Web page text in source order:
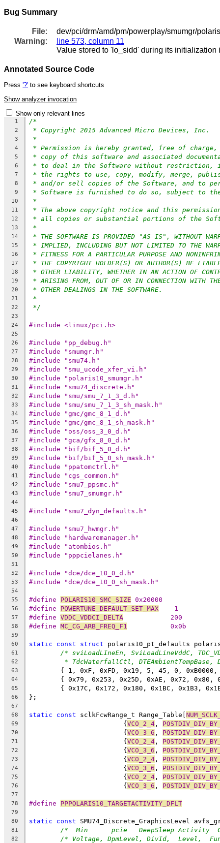
Bug Summary
File:
dev/pci/drm/amd/pm/powerplay/smumgr/
Warning:
line 573, column 11
Value stored to 'lo_sidd' during its initialization
Annotated Source Code
Press '?' to see keyboard shortcuts
Show analyzer invocation
Show only relevant lines
1 /*
2 * Copyright 2015 Advanced Micro Devices, Inc.
3 *
4 * Permission is hereby granted, free of
5 * copy of this software and associated
6 * to deal in the Software without restriction,
7 * the rights to use, copy, modify, merge,
8 * and/or sell copies of the Software, and to
9 * Software is furnished to do so, subject to
10 *
11 * The above copyright notice and this
12 * all copies or substantial portions of the
13 *
14 * THE SOFTWARE IS PROVIDED "AS IS", WITHOUT
15 * IMPLIED, INCLUDING BUT NOT LIMITED TO THE
16 * FITNESS FOR A PARTICULAR PURPOSE AND
17 * THE COPYRIGHT HOLDER(S) OR AUTHOR(S) BE
18 * OTHER LIABILITY, WHETHER IN AN ACTION OF
19 * ARISING FROM, OUT OF OR IN CONNECTION WITH
20 * OTHER DEALINGS IN THE SOFTWARE.
21 *
22 */
23
24
#include <linux/pci.h>
25
26
#include "pp_debug.h"
27 #include "smumgr.h"
28 #include "smu74.h"
29 #include "smu_ucode_xfer_vi.h"
30 #include "polaris10_smumgr.h"
31 #include "smu74_discrete.h"
32 #include "smu/smu_7_1_3_d.h"
33 #include "smu/smu_7_1_3_sh_mask.h"
34 #include "gmc/gmc_8_1_d.h"
35 #include "gmc/gmc_8_1_sh_mask.h"
36 #include "oss/oss_3_0_d.h"
37 #include "gca/gfx_8_0_d.h"
38 #include "bif/bif_5_0_d.h"
39 #include "bif/bif_5_0_sh_mask.h"
40 #include "ppatomctrl.h"
41 #include "cgs_common.h"
42 #include "smu7_ppsmc.h"
43 #include "smu7_smumgr.h"
44
45
#include "smu7_dyn_defaults.h"
46
47
#include "smu7_hwmgr.h"
48 #include "hardwaremanager.h"
49 #include "atombios.h"
50 #include "pppcielanes.h"
51
52
#include "dce/dce_10_0_d.h"
53 #include "dce/dce_10_0_sh_mask.h"
54
55
#define POLARIS10_SMC_SIZE 0x20000
56 #define POWERTUNE_DEFAULT_SET_MAX
    1
57 #define VDDC_VDDCI_DELTA
            200
58 #define MC_CG_ARB_FREQ_F1
           0x0b
59
60
static const struct polaris10_pt_defaults
61 /* sviLoadLIneEn, SviLoadLineVddC,
62 * TdcWaterfallCtl, DTEAmbientTempBase,
63
	{ 1, 0xF, 0xFD, 0x19, 5, 45, 0, 0xB0000,
64
{ 0x79, 0x253, 0x25D, 0xAE, 0x72,
65
{ 0x17C, 0x172, 0x180, 0x1BC, 0x1B3,
66 };
67
68
static const sclkFcwRange_t Range_Table[
69
			{
VCO_2_4 ,
70
			{
VCO_3_6 ,
71
			{
VCO_2_4 ,
72
			{
VCO_3_6 ,
73
			{
VCO_2_4 ,
74
			{
VCO_3_6 ,
75
			{
VCO_2_4 ,
76
			{
VCO_3_6 ,
77
78
#define PPPOLARIS10_TARGETACTIVITY_DFLT
79
80
static const SMU74_Discrete_GraphicsLevel
81 /*  Min      pcie   DeepSleep Activity
82 /* Voltage, DpmLevel, DivId,  Level,